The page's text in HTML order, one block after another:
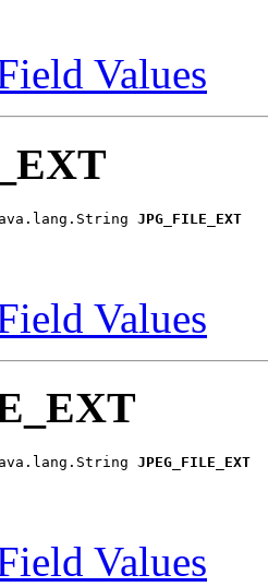
Values
JPG_FILE_EXT
Values
JPEG_FILE_EXT
Values